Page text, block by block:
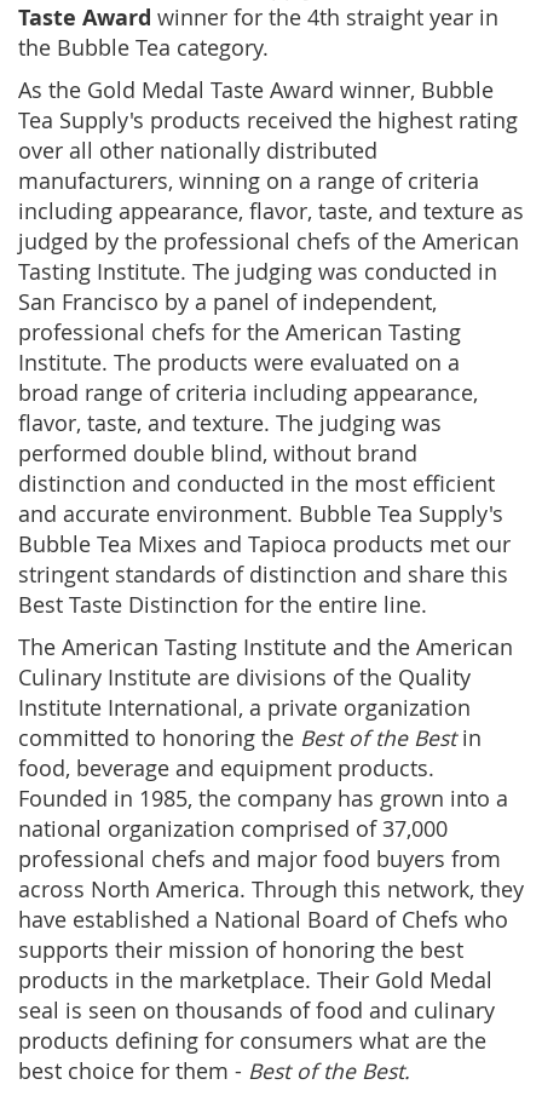
Taste Award winner for the 4th straight year in
the Bubble Tea category.
As the Gold Medal Taste Award winner, Bubble
Tea Supply's products received the highest rating
over all other nationally distributed
manufacturers, winning on a range of criteria
including appearance, flavor, taste, and texture as
judged by the professional chefs of the American
Tasting Institute. The judging was conducted in
San Francisco by a panel of independent,
professional chefs for the American Tasting
Institute. The products were evaluated on a
broad range of criteria including appearance,
flavor, taste, and texture. The judging was
performed double blind, without brand
distinction and conducted in the most efficient
and accurate environment. Bubble Tea Supply's
Bubble Tea Mixes and Tapioca products met our
stringent standards of distinction and share this
Best Taste Distinction for the entire line.
The American Tasting Institute and the American
Culinary Institute are divisions of the Quality
Institute International, a private organization
committed to honoring the Best of the Bestin
food, beverage and equipment products.
Founded in 1985, the company has grown into a
national organization comprised of 37,000
professional chefs and major food buyers from
across North America. Through this network, they
have established a National Board of Chefs who
supports their mission of honoring the best
products in the marketplace. Their Gold Medal
seal is seen on thousands of food and culinary
products defining for consumers what are the
best choice for them - Best of the Best.